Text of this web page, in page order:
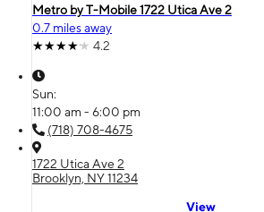
Metro by T-Mobile 1722 Utica Ave 2
0.7 miles away
4.2
Sun:
11:00 am - 6:00 pm
(718) 708-4675
1722 Utica Ave 2
Brooklyn, NY 11234
View